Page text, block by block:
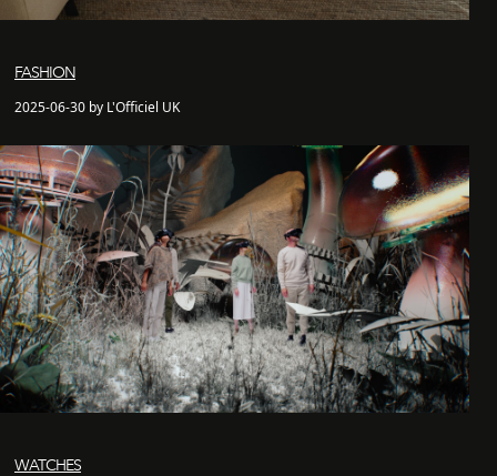
FASHION
2025-06-30 by L'Officiel UK
WATCHES